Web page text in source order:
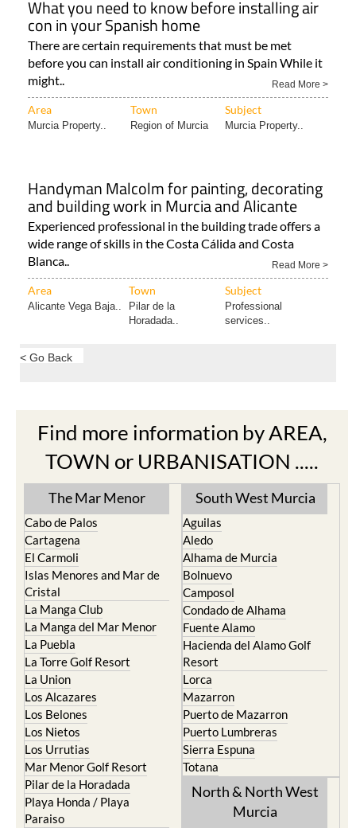
What you need to know before installing air
con in your Spanish home
There are certain requirements that must be met
before you can install air conditioning in Spain While it
might..
Read More >
Area Town Subject
Murcia Property.. Region of Murcia Murcia Property..
Handyman Malcolm for painting, decorating
and building work in Murcia and Alicante
Experienced professional in the building trade offers a
wide range of skills in the Costa Cálida and Costa
Blanca..
Read More >
Area Town Subject
Alicante Vega Baja..
Pilar de la
Horadada..
Professional
services..
< Go Back
Find more information by AREA,
TOWN or URBANISATION .....
The Mar Menor
Cabo de Palos
Cartagena
El Carmoli
Islas Menores and Mar de
Cristal
La Manga Club
La Manga del Mar Menor
La Puebla
La Torre Golf Resort
La Union
Los Alcazares
Los Belones
Los Nietos
Los Urrutias
Mar Menor Golf Resort
Pilar de la Horadada
Playa Honda / Playa
Paraiso
South West Murcia
Aguilas
Aledo
Alhama de Murcia
Bolnuevo
Camposol
Condado de Alhama
Fuente Alamo
Hacienda del Alamo Golf
Resort
Lorca
Mazarron
Puerto de Mazarron
Puerto Lumbreras
Sierra Espuna
Totana
North & North West
Murcia